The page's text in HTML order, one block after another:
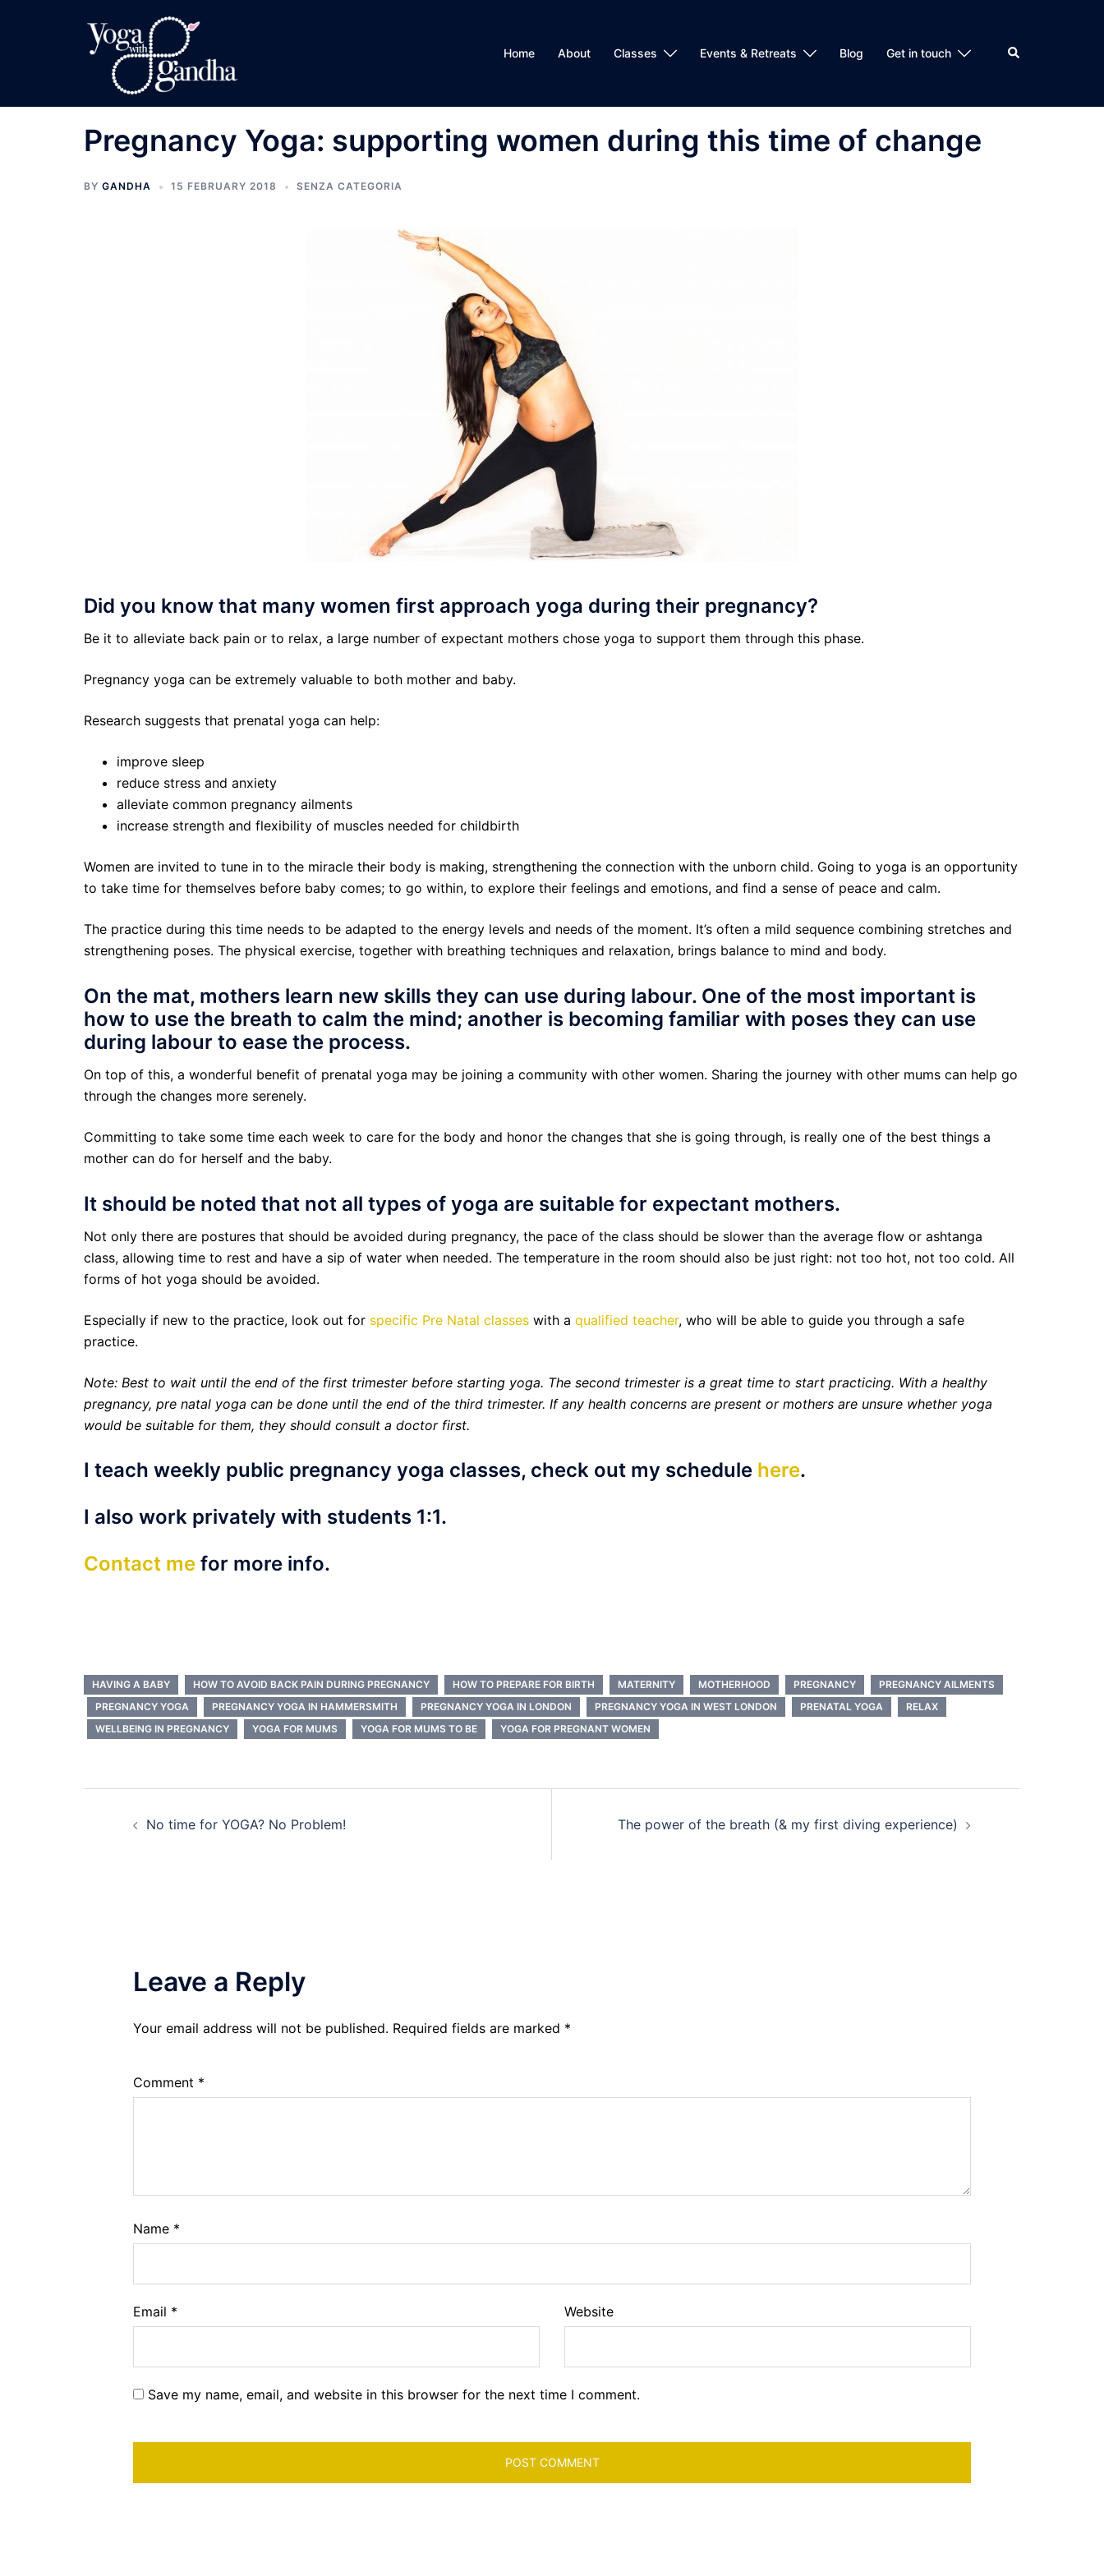
Home About Classes Events & Retreats Blog Get in touch Search
Pregnancy Yoga: supporting women during this time of change
BY GANDHA 15 FEBRUARY 2018 SENZA CATEGORIA
Did you know that many women first approach yoga during their pregnancy?
Be it to alleviate back pain or to relax, a large number of expectant mothers chose yoga to support them through this phase.
Pregnancy yoga can be extremely valuable to both mother and baby.
Research suggests that prenatal yoga can help:
improve sleep
reduce stress and anxiety
alleviate common pregnancy ailments
increase strength and flexibility of muscles needed for childbirth
Women are invited to tune in to the miracle their body is making, strengthening the connection with the unborn child. Going to yoga is an opportunity
to take time for themselves before baby comes; to go within, to explore their feelings and emotions, and find a sense of peace and calm.
The practice during this time needs to be adapted to the energy levels and needs of the moment. It’s often a mild sequence combining stretches and
strengthening poses. The physical exercise, together with breathing techniques and relaxation, brings balance to mind and body.
On the mat, mothers learn new skills they can use during labour. One of the most important is
how to use the breath to calm the mind; another is becoming familiar with poses they can use
during labour to ease the process.
On top of this, a wonderful benefit of prenatal yoga may be joining a community with other women. Sharing the journey with other mums can help go
through the changes more serenely.
Committing to take some time each week to care for the body and honor the changes that she is going through, is really one of the best things a
mother can do for herself and the baby.
It should be noted that not all types of yoga are suitable for expectant mothers.
Not only there are postures that should be avoided during pregnancy, the pace of the class should be slower than the average flow or ashtanga
class, allowing time to rest and have a sip of water when needed. The temperature in the room should also be just right: not too hot, not too cold. All
forms of hot yoga should be avoided.
Especially if new to the practice, look out for specific Pre Natal classes with a qualified teacher, who will be able to guide you through a safe
practice.
Note: Best to wait until the end of the first trimester before starting yoga. The second trimester is a great time to start practicing. With a healthy
pregnancy, pre natal yoga can be done until the end of the third trimester. If any health concerns are present or mothers are unsure whether yoga
would be suitable for them, they should consult a doctor first.
I teach weekly public pregnancy yoga classes, check out my schedule here.
I also work privately with students 1:1.
Contact me for more info.
HAVING A BABY HOW TO AVOID BACK PAIN DURING PREGNANCY HOW TO PREPARE FOR BIRTH MATERNITY MOTHERHOOD PREGNANCY
PREGNANCY AILMENTS
PREGNANCY YOGA
PREGNANCY YOGA IN HAMMERSMITH PREGNANCY YOGA IN LONDON PREGNANCY YOGA IN WEST LONDON PRENATAL YOGA
RELAX
WELLBEING IN PREGNANCY
YOGA FOR MUMS YOGA FOR MUMS TO BE YOGA FOR PREGNANT WOMEN
PostNo time for YOGA? No Problem! The power of the breath (& my first diving experience)
Leave a Reply
Your email address will not be published. Required fields are marked *
Comment *
Name *
Email * Website
Save my name, email, and website in this browser for the next time I comment.